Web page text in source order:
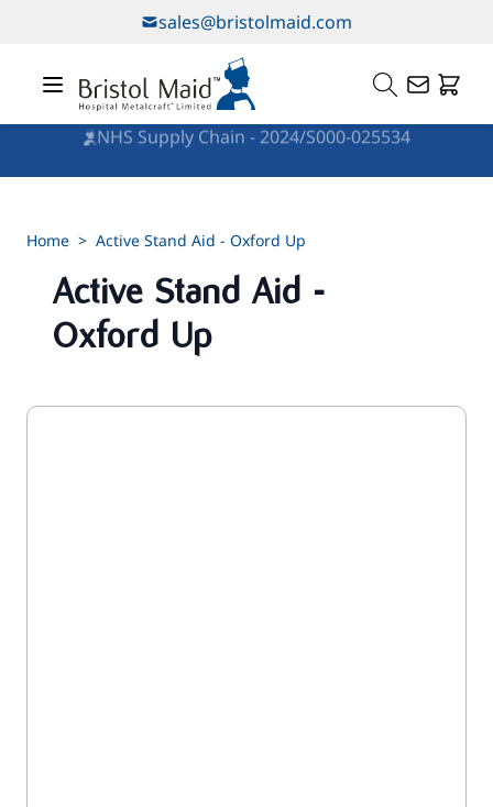
sales@bristolmaid.com
NHS Supply Chain - 2024/S000-025534
Home > Active Stand Aid - Oxford Up
Active Stand Aid -
Oxford Up